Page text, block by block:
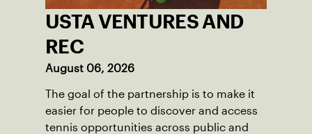
USTA VENTURES AND
REC
August 06, 2026
The goal of the partnership is to make it
easier for people to discover and access
tennis opportunities across public and